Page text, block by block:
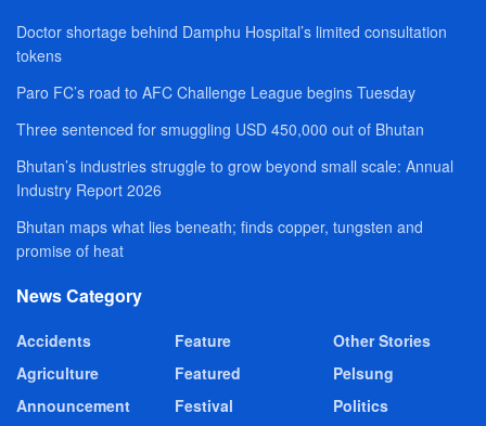
Doctor shortage behind Damphu Hospital’s limited consultation
tokens
Paro FC’s road to AFC Challenge League begins Tuesday
Three sentenced for smuggling USD 450,000 out of Bhutan
Bhutan’s industries struggle to grow beyond small scale: Annual
Industry Report 2026
Bhutan maps what lies beneath; finds copper, tungsten and
promise of heat
News Category
Accidents
Agriculture
Announcement
Feature
Featured
Festival
Other Stories
Pelsung
Politics